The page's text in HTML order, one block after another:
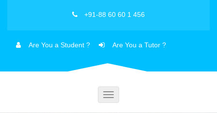
+91-88 60 60 1 456
Are You a Student ? Are You a Tutor ?
Toggle